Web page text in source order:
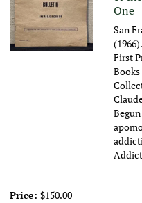
One
San
(1966).
First
Price: $150.00